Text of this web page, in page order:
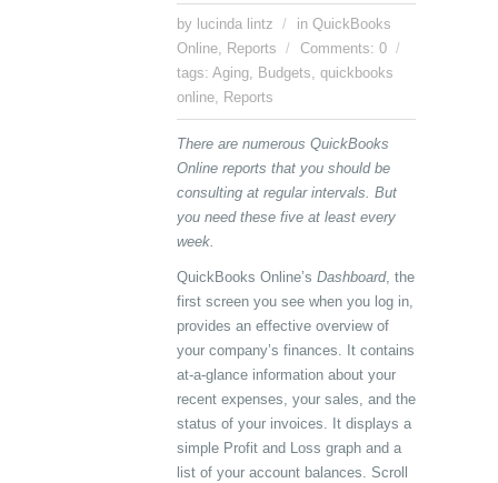
by lucinda lintz in QuickBooks
Online, Reports
Comments: 0
tags: Aging, Budgets, quickbooks
online, Reports
There are numerous QuickBooks
Online reports that you should be
consulting at regular intervals. But
you need these five at least every
week.
QuickBooks Online’s Dashboard, the
first screen you see when you log in,
provides an effective overview of
your company’s finances. It contains
at-a-glance information about your
recent expenses, your sales, and the
status of your invoices. It displays a
simple Profit and Loss graph and a
list of your account balances. Scroll